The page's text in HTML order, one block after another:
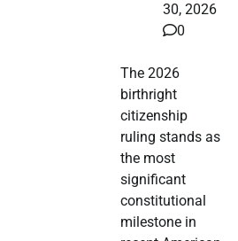
30, 2026
0
The 2026
birthright
citizenship
ruling stands as
the most
significant
constitutional
milestone in